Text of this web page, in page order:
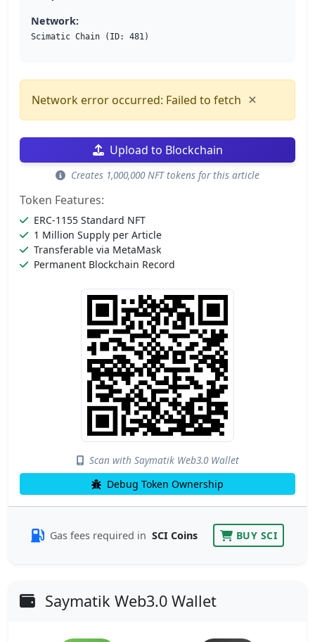
Network:
Scimatic Chain (ID: 481)
Network error occurred: Failed to fetch ×
Upload to Blockchain
Creates 1,000,000 NFT tokens for this article
Token Features:
ERC-1155 Standard NFT
1 Million Supply per Article
Transferable via MetaMask
Permanent Blockchain Record
Scan with Saymatik Web3.0 Wallet
Debug Token Ownership
Gas fees required in SCI Coins BUY SCI
Saymatik Web3.0 Wallet